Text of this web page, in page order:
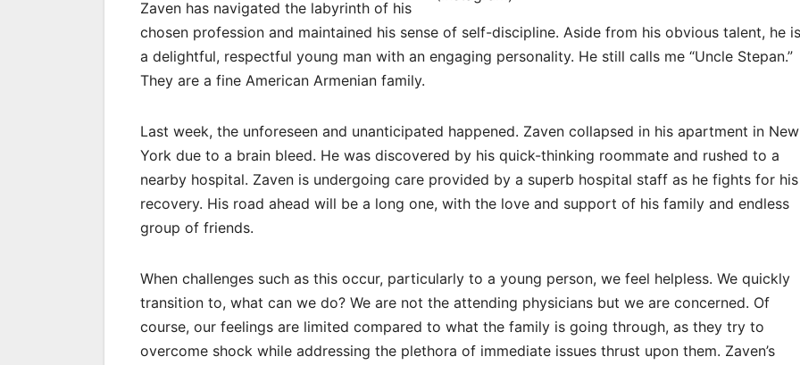
Zaven has navigated the labyrinth of his
chosen profession and maintained his sense of self-discipline. Aside from his obvious talent, he is
a delightful, respectful young man with an engaging personality. He still calls me “Uncle Stepan.”
They are a fine American Armenian family.
Last week, the unforeseen and unanticipated happened. Zaven collapsed in his apartment in New
York due to a brain bleed. He was discovered by his quick-thinking roommate and rushed to a
nearby hospital. Zaven is undergoing care provided by a superb hospital staff as he fights for his
recovery. His road ahead will be a long one, with the love and support of his family and endless
group of friends.
When challenges such as this occur, particularly to a young person, we feel helpless. We quickly
transition to, what can we do? We are not the attending physicians but we are concerned. Of
course, our feelings are limited compared to what the family is going through, as they try to
overcome shock while addressing the plethora of immediate issues thrust upon them. Zaven’s